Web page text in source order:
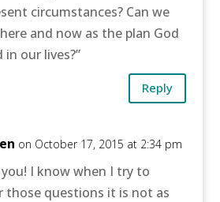
circumstances? Can we
and now as the plan God
in our lives?”
Reply
on October 17, 2015 at 2:34 pm
I know when I try to
those questions it is not as